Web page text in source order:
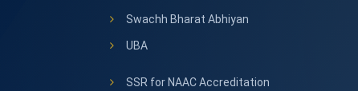
Swachh Bharat Abhiyan
UBA
SSR for NAAC Accreditation